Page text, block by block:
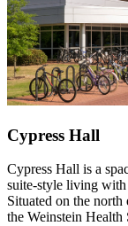
Cypress Hall
Cypress Hall is a
suite-style living with
Situated on the
the Weinstein